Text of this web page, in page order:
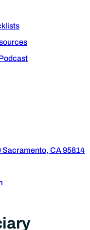
Sacramento, CA 95814